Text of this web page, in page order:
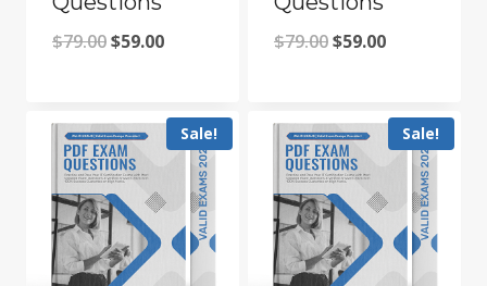
$79.00Original
$79.00.
$59.00Current
$59.00.
$79.00Original
$79.00.
$59.00Current
$59.00.
Sale! Sale!